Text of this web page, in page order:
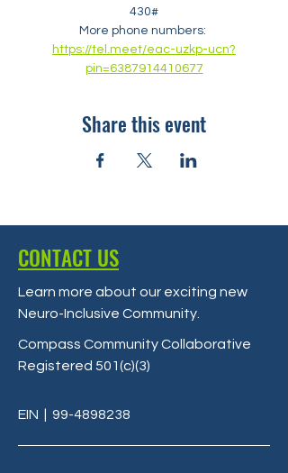
430‬#
More phone numbers:
https://tel.meet/eac-uzkp-ucn?
pin=6387914410677
Share this event
CONTACT US
Learn more about our exciting new
Neuro-Inclusive Community
Compass Community Collaborative
Registered 501(c)(3)
EIN 99-4898238